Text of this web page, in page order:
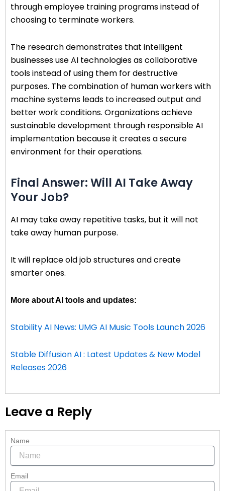
through employee training programs instead of
choosing to terminate workers.
The research demonstrates that intelligent
businesses use AI technologies as collaborative
tools instead of using them for destructive
purposes. The combination of human workers with
machine systems leads to increased output and
better work conditions. Organizations achieve
sustainable development through responsible AI
implementation because it creates a secure
environment for their operations.
Final Answer: Will AI Take Away
Your Job?
AI may take away repetitive tasks, but it will not
take away human purpose.
It will replace old job structures and create
smarter ones.
More about AI tools and updates:
Stability AI News: UMG AI Music Tools Launch 2026
Stable Diffusion AI : Latest Updates & New Model
Releases 2026
Leave a Reply
Name
Email